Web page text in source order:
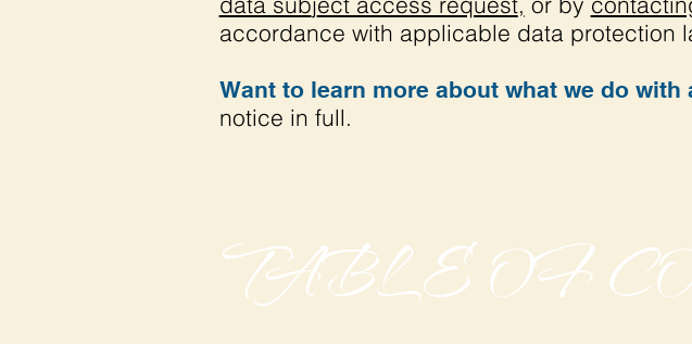
accordance with applicable data protection
Want to learn more about what we do
notice in full.
TABLE OF